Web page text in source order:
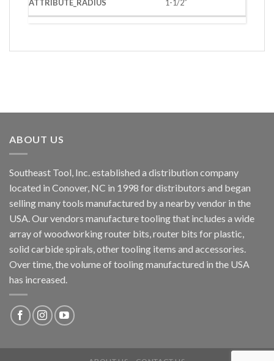
1-1/2˝
ABOUT US
Southeast Tool, Inc. established a distribution company
located in Conover, NC in 1998 for distributors and began
selling many tools manufactured by a nearby vendor in the
USA. Our vendors manufacture tooling that includes a wide
array of woodworking router bits, router bits for plastic,
solid carbide spirals, other tooling items and accessories.
Over time, the volume of tooling manufactured in the USA
has increased.